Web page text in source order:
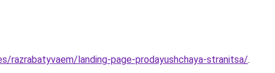
razrabatyvaem/landing-page-prodayushchaya-stranitsa/.